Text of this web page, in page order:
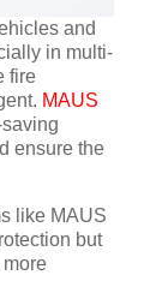
and
in multi-
fire
MAUS
ensure the
like MAUS
but